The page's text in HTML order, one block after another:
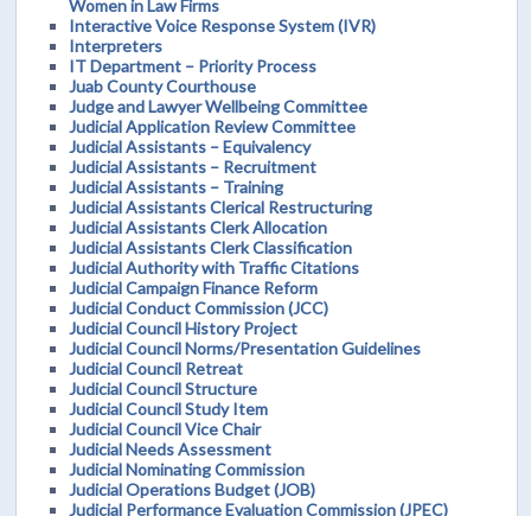
Women in Law Firms
Interactive Voice Response System (IVR)
Interpreters
IT Department – Priority Process
Juab County Courthouse
Judge and Lawyer Wellbeing Committee
Judicial Application Review Committee
Judicial Assistants – Equivalency
Judicial Assistants – Recruitment
Judicial Assistants – Training
Judicial Assistants Clerical Restructuring
Judicial Assistants Clerk Allocation
Judicial Assistants Clerk Classification
Judicial Authority with Traffic Citations
Judicial Campaign Finance Reform
Judicial Conduct Commission (JCC)
Judicial Council History Project
Judicial Council Norms/Presentation Guidelines
Judicial Council Retreat
Judicial Council Structure
Judicial Council Study Item
Judicial Council Vice Chair
Judicial Needs Assessment
Judicial Nominating Commission
Judicial Operations Budget (JOB)
Judicial Performance Evaluation Commission (JPEC)